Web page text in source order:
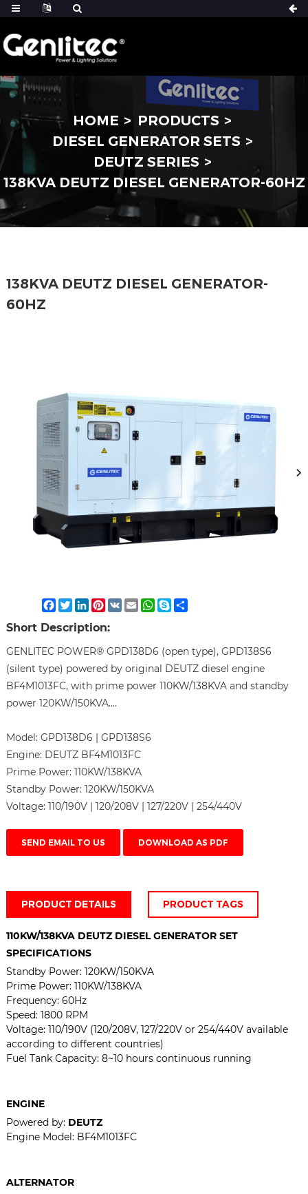
HOME
PRODUCTS
DIESEL GENERATOR SETS
DEUTZ SERIES
138KVA DEUTZ DIESEL GENERATOR-60HZ
138KVA DEUTZ DIESEL GENERATOR-
60HZ
Facebook
TwitterLinkedIn
Pinterest
VK EmailWhatsApp
SkypeShare
Short Description:
GENLITEC POWER® GPD138D6 (open type), GPD138S6
(silent type) powered by original DEUTZ diesel engine
BF4M1013FC, with prime power 110KW/138KVA and standby
power 120KW/150KVA....
Model: GPD138D6 | GPD138S6
Engine: DEUTZ BF4M1013FC
Prime Power: 110KW/138KVA
Standby Power: 120KW/150KVA
Voltage: 110/190V | 120/208V | 127/220V | 254/440V
SEND EMAIL TO US DOWNLOAD AS PDF
PRODUCT DETAILS PRODUCT TAGS
110KW/138KVA DEUTZ DIESEL GENERATOR SET
SPECIFICATIONS
Standby Power: 120KW/150KVA
Prime Power: 110KW/138KVA
Frequency: 60Hz
Speed: 1800 RPM
Voltage: 110/190V (120/208V, 127/220V or 254/440V available
according to different countries)
Fuel Tank Capacity: 8~10 hours continuous running
ENGINE
Powered by: DEUTZ
Engine Model: BF4M1013FC
ALTERNATOR